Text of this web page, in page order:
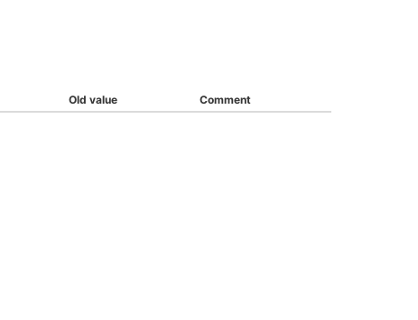
Old value
Comment